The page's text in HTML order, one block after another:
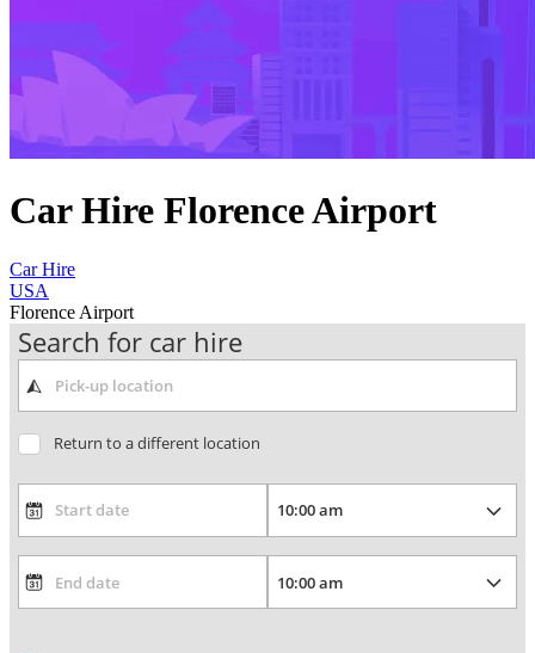
Car Hire Florence Airport
Car Hire
USA
Florence Airport
Search for car hire
Return to a different location